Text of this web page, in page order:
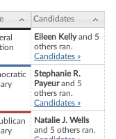
Candidates
Eileen Kellyand 5
others ran.
Candidates »
Stephanie R.
Payeurand 5
others ran.
Candidates »
Natalie J. Wells
and 5 others ran.